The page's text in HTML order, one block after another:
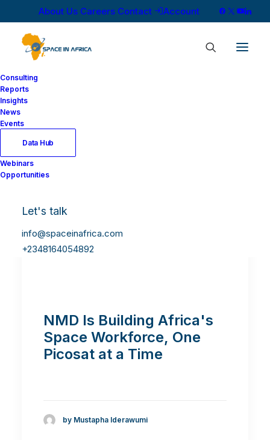
About Us Careers Contact Account
Consulting
Reports
Insights
News
Events
Data Hub
Webinars
Opportunities
Let's talk
info@spaceinafrica.com
+2348164054892
NMD Is Building Africa's
Space Workforce, One
Picosat at a Time
by Mustapha Iderawumi